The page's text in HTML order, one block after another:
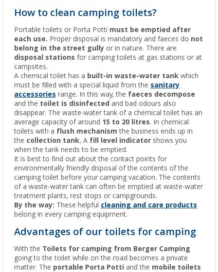
How to clean camping toilets?
Portable toilets or Porta Potti must be emptied after
each use. Proper disposal is mandatory and faeces do not
belong in the street gully or in nature. There are
disposal stations for camping toilets at gas stations or at
campsites.
A chemical toilet has a built-in waste-water tank which
must be filled with a special liquid from the sanitary
accessories range. In this way, the faeces decompose
and the toilet is disinfected and bad odours also
disappear. The waste-water tank of a chemical toilet has an
average capacity of around 15 to 20 litres. In chemical
toilets with a flush mechanism the business ends up in
the collection tank. A fill level indicator shows you
when the tank needs to be emptied.
It is best to find out about the contact points for
environmentally friendly disposal of the contents of the
camping toilet before your camping vacation. The contents
of a waste-water tank can often be emptied at waste-water
treatment plants, rest stops or campgrounds.
By the way: These helpful cleaning and care products
belong in every camping equipment.
Advantages of our toilets for camping
With the Toilets for camping from Berger Camping
going to the toilet while on the road becomes a private
matter. The portable Porta Potti and the mobile toilets